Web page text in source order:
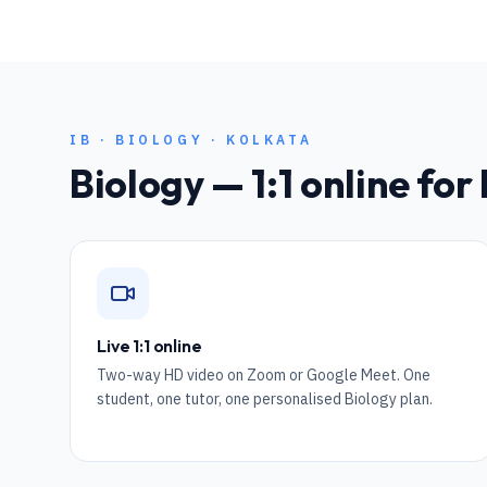
IB · BIOLOGY · KOLKATA
Biology— 1:1 online for
Live 1:1 online
Two-way HD video on Zoom or Google Meet. One
student, one tutor, one personalised Biology plan.